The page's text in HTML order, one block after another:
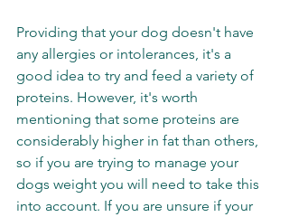
Providing that your dog doesn't have
any allergies or intolerances, it's a
good idea to try and feed a variety of
proteins. However, it's worth
mentioning that some proteins are
considerably higher in fat than others,
so if you are trying to manage your
dogs weight you will need to take this
into account. If you are unsure if your